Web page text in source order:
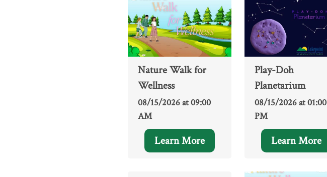
Nature Walk for
Wellness
08/15/2026 at 09:00
AM
Learn More
Play-Doh
Planetarium
08/15/2026 at 01:00
PM
Learn More